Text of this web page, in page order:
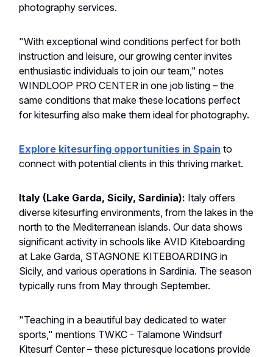
photography services.
"With exceptional wind conditions perfect for both
instruction and leisure, our growing center invites
enthusiastic individuals to join our team," notes
WINDLOOP PRO CENTER in one job listing – the
same conditions that make these locations perfect
for kitesurfing also make them ideal for photography.
Explore kitesurfing opportunities in Spain to
connect with potential clients in this thriving market.
Italy (Lake Garda, Sicily, Sardinia): Italy offers
diverse kitesurfing environments, from the lakes in the
north to the Mediterranean islands. Our data shows
significant activity in schools like AVID Kiteboarding
at Lake Garda, STAGNONE KITEBOARDING in
Sicily, and various operations in Sardinia. The season
typically runs from May through September.
"Teaching in a beautiful bay dedicated to water
sports," mentions TWKC - Talamone Windsurf
Kitesurf Center – these picturesque locations provide